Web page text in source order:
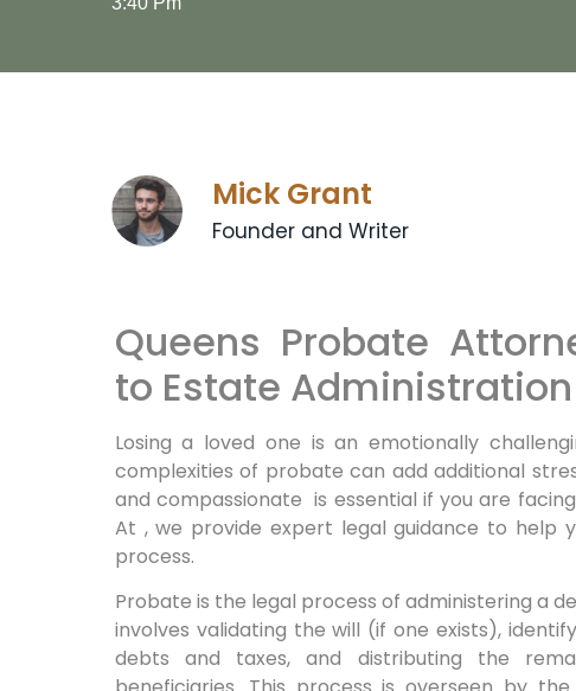
Mick Grant
Founder and Writer
Queens Probate
to Estate Administration
Losing a loved one is an emotionally
complexities of probate can add additional
and compassionate is essential if you are
At , we provide expert legal guidance to help
process.
Probate is the legal process of administering a
involves validating the will (if one exists),
debts and taxes, and distributing the